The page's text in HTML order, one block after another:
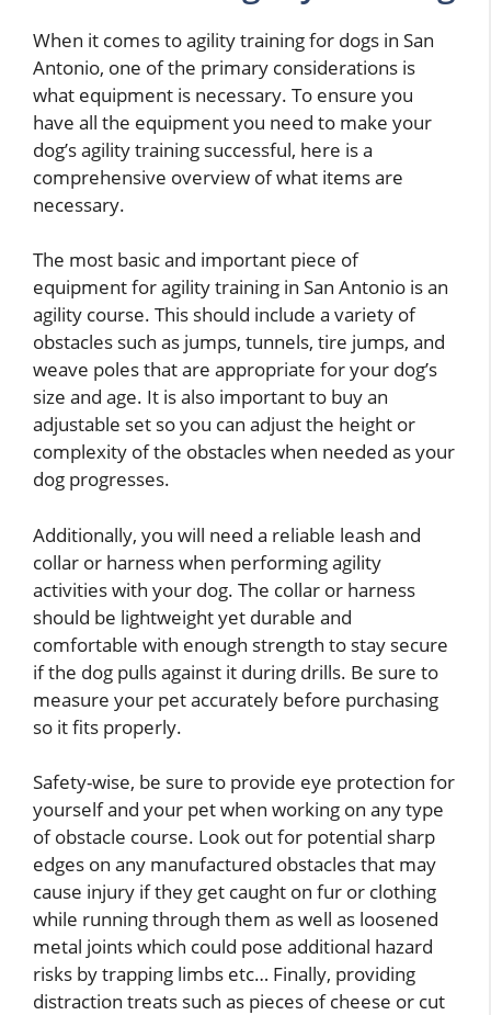
When it comes to agility training for dogs in San
Antonio, one of the primary considerations is
what equipment is necessary. To ensure you
have all the equipment you need to make your
dog’s agility training successful, here is a
comprehensive overview of what items are
necessary.
The most basic and important piece of
equipment for agility training in San Antonio is an
agility course. This should include a variety of
obstacles such as jumps, tunnels, tire jumps, and
weave poles that are appropriate for your dog’s
size and age. It is also important to buy an
adjustable set so you can adjust the height or
complexity of the obstacles when needed as your
dog progresses.
Additionally, you will need a reliable leash and
collar or harness when performing agility
activities with your dog. The collar or harness
should be lightweight yet durable and
comfortable with enough strength to stay secure
if the dog pulls against it during drills. Be sure to
measure your pet accurately before purchasing
so it fits properly.
Safety-wise, be sure to provide eye protection for
yourself and your pet when working on any type
of obstacle course. Look out for potential sharp
edges on any manufactured obstacles that may
cause injury if they get caught on fur or clothing
while running through them as well as loosened
metal joints which could pose additional hazard
risks by trapping limbs etc… Finally, providing
distraction treats such as pieces of cheese or cut